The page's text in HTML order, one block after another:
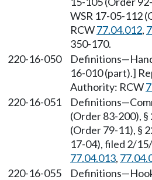
WSR 17-05-112
RCW77.04.012,
350-170.
220-16-050
16-010 (part).]
Authority: RCW
220-16-051
(Order 83-200),
(Order 79-11), §
17-04), filed 2/
77.04.013,
220-16-055